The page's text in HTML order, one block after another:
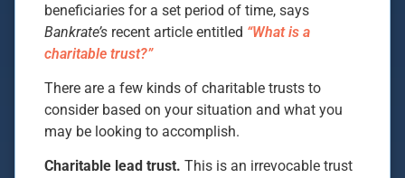
beneficiaries for a set period of time, says
Bankrate’s recent article entitled “What is a
charitable trust?”
There are a few kinds of charitable trusts to
consider based on your situation and what you
may be looking to accomplish.
Charitable lead trust. This is an irrevocable trust